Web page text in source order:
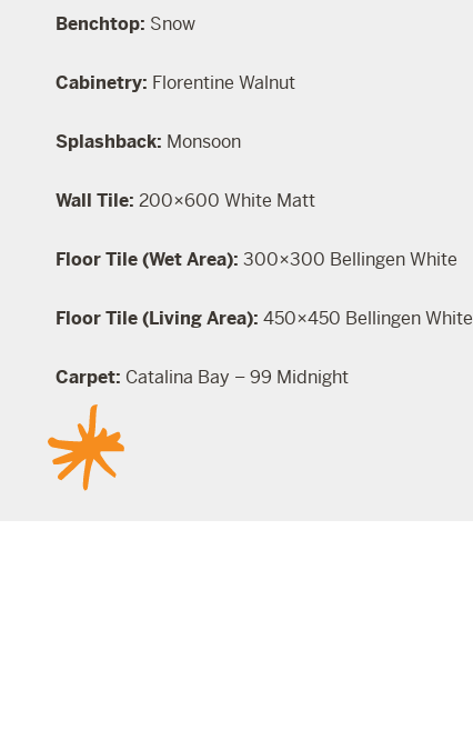
Benchtop: Snow
Cabinetry: Florentine Walnut
Splashback: Monsoon
Wall Tile:200×600 White Matt
Floor Tile (Wet Area):300×300 Bellingen White
Floor Tile (Living Area):450×450 Bellingen White
Carpet: Catalina Bay – 99 Midnight